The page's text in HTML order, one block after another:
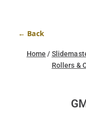
← Back
Home /
Rollers &